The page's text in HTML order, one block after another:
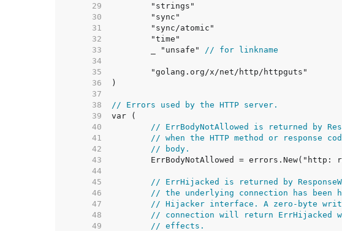
    29
    30
    31
    32
    33
	_ "unsafe"
// for linkname
    34
    35
    36
    37
    38
// Errors used by the HTTP server.
    39
    40
// ErrBodyNotAllowed is returned by
    41
// when the HTTP method or response
    42
// body.
    43
    44
    45
// ErrHijacked is returned by
    46
// the underlying connection has been
    47
// Hijacker interface. A zero-byte
    48
// connection will return ErrHijacked
    49
// effects.